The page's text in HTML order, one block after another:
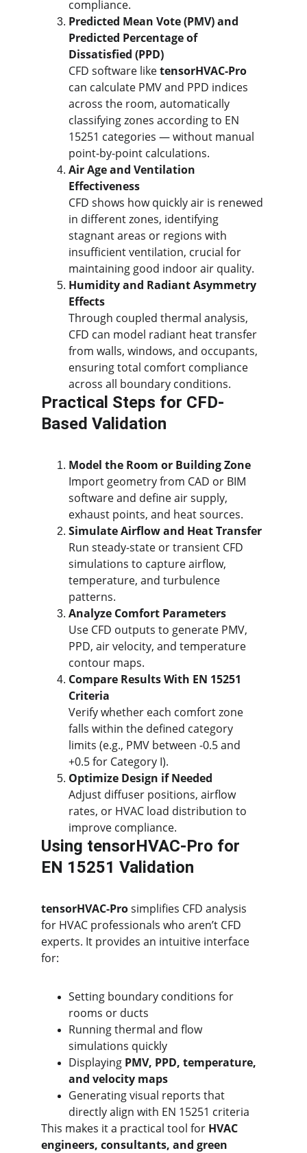
compliance.
Predicted Mean Vote (PMV) and
Predicted Percentage of
Dissatisfied (PPD)
CFD software like tensorHVAC-Pro
can calculate PMV and PPD indices
across the room, automatically
classifying zones according to EN
15251 categories — without manual
point-by-point calculations.
Air Age and Ventilation
Effectiveness
CFD shows how quickly air is renewed
in different zones, identifying
stagnant areas or regions with
insufficient ventilation, crucial for
maintaining good indoor air quality.
Humidity and Radiant Asymmetry
Effects
Through coupled thermal analysis,
CFD can model radiant heat transfer
from walls, windows, and occupants,
ensuring total comfort compliance
across all boundary conditions.
Practical Steps for CFD-
Based Validation
Model the Room or Building Zone
Import geometry from CAD or BIM
software and define air supply,
exhaust points, and heat sources.
Simulate Airflow and Heat Transfer
Run steady-state or transient CFD
simulations to capture airflow,
temperature, and turbulence
patterns.
Analyze Comfort Parameters
Use CFD outputs to generate PMV,
PPD, air velocity, and temperature
contour maps.
Compare Results With EN 15251
Criteria
Verify whether each comfort zone
falls within the defined category
limits (e.g., PMV between -0.5 and
+0.5 for Category I).
Optimize Design if Needed
Adjust diffuser positions, airflow
rates, or HVAC load distribution to
improve compliance.
Using tensorHVAC-Pro for
EN 15251 Validation
tensorHVAC-Pro simplifies CFD analysis
for HVAC professionals who aren’t CFD
experts. It provides an intuitive interface
for:
Setting boundary conditions for
rooms or ducts
Running thermal and flow
simulations quickly
Displaying PMV, PPD, temperature,
and velocity maps
Generating visual reports that
directly align with EN 15251 criteria
This makes it a practical tool for HVAC
engineers, consultants, and green